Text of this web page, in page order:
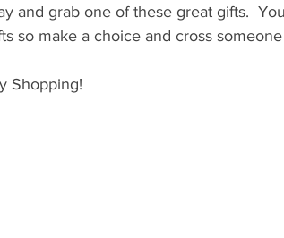
and grab one of these great gifts.
so make a choice and cross
Shopping!